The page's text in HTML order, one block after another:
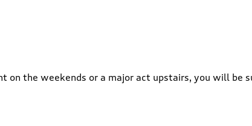
the weekends or a major act upstairs, you will be